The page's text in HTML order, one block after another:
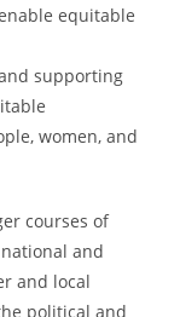
equitable
supporting
women, and
courses of
and
and local
political and